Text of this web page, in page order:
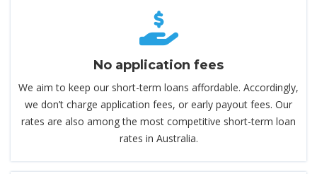
No application fees
We aim to keep our short-term loans affordable. Accordingly,
we don’t charge application fees, or early payout fees. Our
rates are also among the most competitive short-term loan
rates in Australia.